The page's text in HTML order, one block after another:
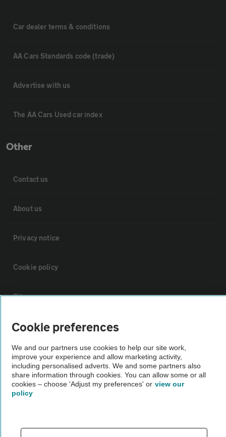
Car dealer terms & conditions
AA Cars Standards code (trade)
Advertise with us
The AA Cars Used car index
Other
Contact us
About us
Privacy notice
Cookie policy
Sitemap
Vehicle Inspections
The AA recommends an AA Cars Vehicle Inspection before purchase.
Not all cars are mechanically checked by the AA.
Vehicle Inspection
theAA.com
Cookie preferences
We and our partners use cookies to help our site work,
improve your experience and allow marketing activity,
including personalised adverts. We and some partners also
share information through cookies. You can allow some or all
cookies – choose 'Adjust my preferences' or view our
policy